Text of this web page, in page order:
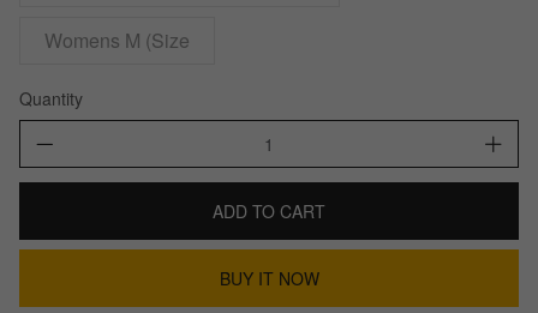
Womens M (Size
Quantity
ADD TO CART
BUY IT NOW